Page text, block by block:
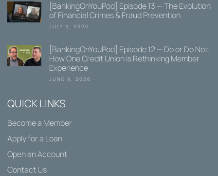
[BankingOnYouPod] Episode 13 — The Evolution
of Financial Crimes & Fraud Prevention
JULY 9, 2026
[BankingOnYouPod] Episode 12 — Do or Do Not:
How One Credit Union is Rethinking Member
Experience
JUNE 9, 2026
QUICK LINKS
Become a Member
Apply for a Loan
Open an Account
Contact Us